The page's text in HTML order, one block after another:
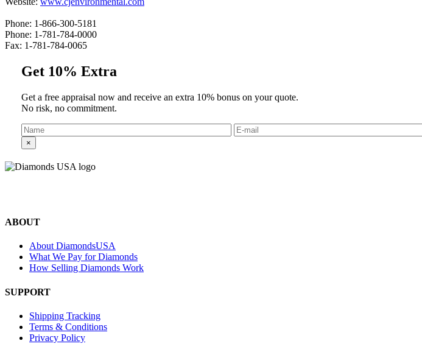
Phone: 1-866-300-5181
Phone: 1-781-784-0000
Fax: 1-781-784-0065
Get 10% Extra
Get a free appraisal now and receive an extra 10% bonus on your quote.
No risk, no commitment.
×
ABOUT
About DiamondsUSA
What We Pay for Diamonds
How Selling Diamonds Work
SUPPORT
Shipping Tracking
Terms & Conditions
Privacy Policy